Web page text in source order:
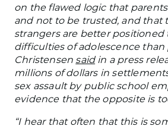
on the flawed logic that
and not to be trusted, and that
strangers are better positioned
difficulties of adolescence than
Christensen saidin a press
millions of dollars in
sex assault by public school
evidence that the opposite is
“I hear thatoften that this is